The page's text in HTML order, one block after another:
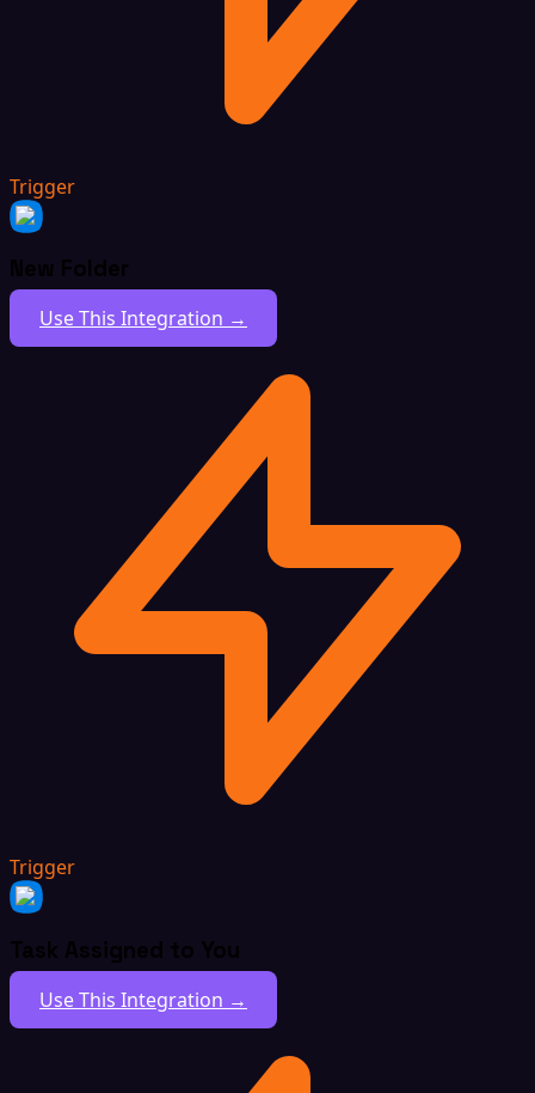
Trigger
New Folder
Use This Integration →
Trigger
Task Assigned to You
Use This Integration →